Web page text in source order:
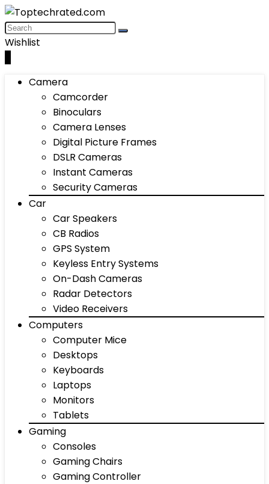
Wishlist
Camera
Camcorder
Binoculars
Camera Lenses
Digital Picture Frames
DSLR Cameras
Instant Cameras
Security Cameras
Car
Car Speakers
CB Radios
GPS System
Keyless Entry Systems
On-Dash Cameras
Radar Detectors
Video Receivers
Computers
Computer Mice
Desktops
Keyboards
Laptops
Monitors
Tablets
Gaming
Consoles
Gaming Chairs
Gaming Controller